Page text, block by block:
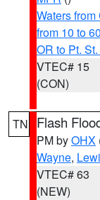
Waters
from 10 to
OR to Pt.
VTEC# 15
(CON)
TN Flash
PM byOHX
Wayne,
VTEC# 63
(NEW)